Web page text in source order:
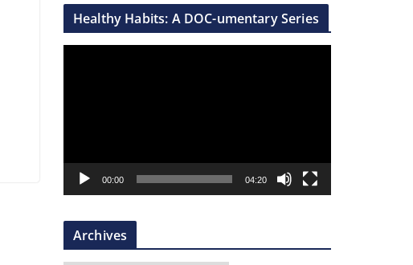
Healthy Habits: A DOC-umentary Series
a
r
00:00 04:20
Archives